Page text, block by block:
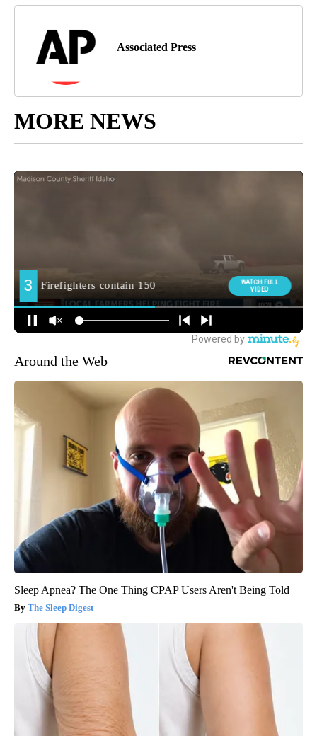
Associated Press
MORE NEWS
Around the Web
Sleep Apnea? The One Thing CPAP Users Aren't Being Told
The Sleep Digest